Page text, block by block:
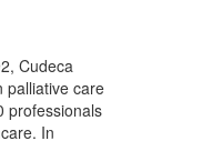
Cudeca
palliative care
professionals
In